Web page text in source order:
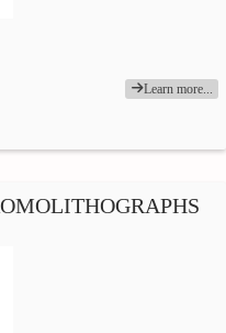
Learn more...